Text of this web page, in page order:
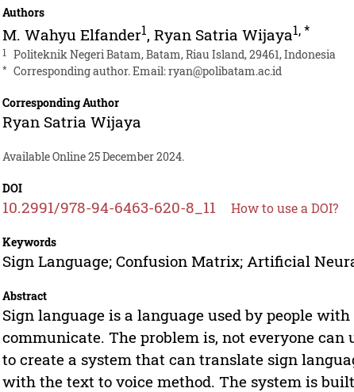
Authors
M. Wahyu Elfander1,Ryan Satria Wijaya1,*
1 Politeknik Negeri Batam, Batam, Riau Island, 29461, Indonesia
* Corresponding author. Email:ryan@polibatam.ac.id
Corresponding Author
Ryan Satria Wijaya
Available Online 25 December 2024.
DOI
10.2991/978-94-6463-620-8_11 How to use a DOI?
Keywords
Sign Language; Confusion Matrix; Artificial
Abstract
Sign language is a language used by people
communicate. The problem is, not everyone
to create a system that can translate sign
with the text to voice method. The system is